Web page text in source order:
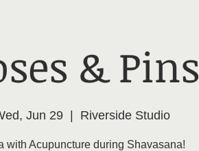
& Pins
Jun 29
  |
Riverside Studio
with Acupuncture during Shavasana!